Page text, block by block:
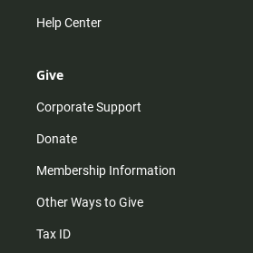
Help Center
Give
Corporate Support
Donate
Membership Information
Other Ways to Give
Tax ID